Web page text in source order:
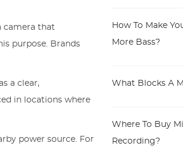
camera that
purpose. Brands
a clear,
in locations where
power source. For
How To Make
More Bass?
What Blocks A
Where To Buy
Recording?